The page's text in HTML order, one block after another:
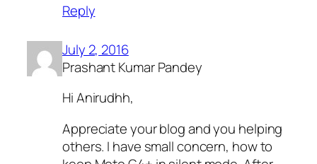
Reply
July 2, 2016
Prashant Kumar Pandey
Hi Anirudhh,
Appreciate your blog and you helping
others. I have small concern, how to